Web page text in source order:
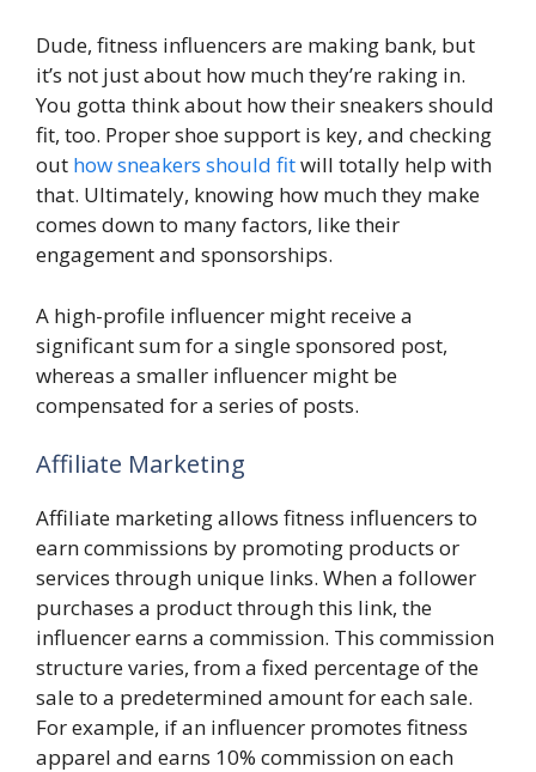
Dude, fitness influencers are making bank, but
it’s not just about how much they’re raking in.
You gotta think about how their sneakers should
fit, too. Proper shoe support is key, and checking
out how sneakers should fitwill totally help with
that. Ultimately, knowing how much they make
comes down to many factors, like their
engagement and sponsorships.
A high-profile influencer might receive a
significant sum for a single sponsored post,
whereas a smaller influencer might be
compensated for a series of posts.
Affiliate Marketing
Affiliate marketing allows fitness influencers to
earn commissions by promoting products or
services through unique links. When a follower
purchases a product through this link, the
influencer earns a commission. This commission
structure varies, from a fixed percentage of the
sale to a predetermined amount for each sale.
For example, if an influencer promotes fitness
apparel and earns 10% commission on each